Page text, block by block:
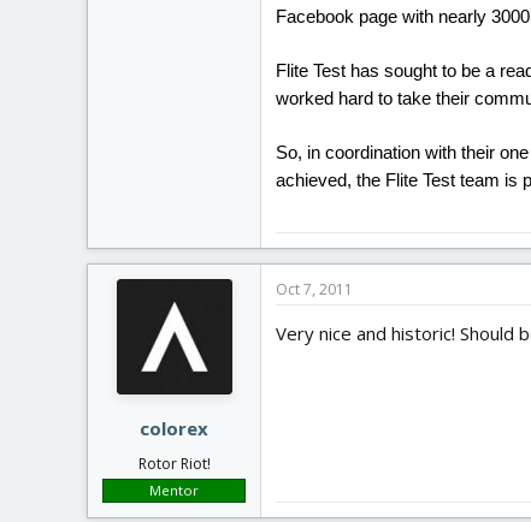
Facebook page with nearly
Flite Test has sought to be a
worked hard to take their
So, in coordination with their
achieved, the Flite Test team is
colorex
Rotor Riot!
Mentor
Oct 7, 2011
Very nice and historic! Should